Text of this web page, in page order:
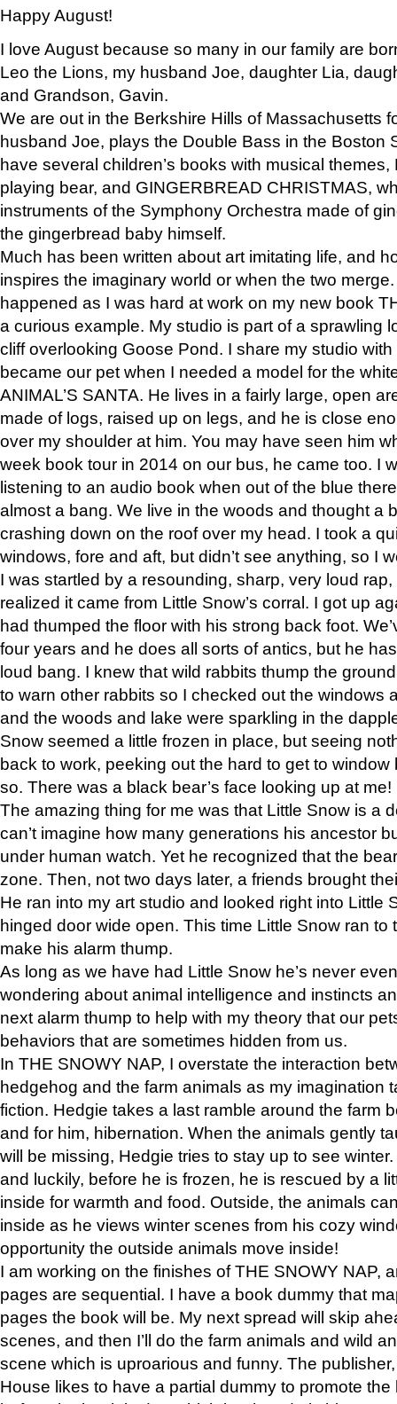
Happy August!
I love August because so many in our family are
Leo the Lions, my husband Joe, daughter Lia,
and Grandson, Gavin.
We are out in the Berkshire Hills of Massachusetts
husband Joe, plays the Double Bass in the Boston
have several children’s books with musical
playing bear, and GINGERBREAD CHRISTMAS,
instruments of the Symphony Orchestra made of
the gingerbread baby himself.
Much has been written about art imitating life, and
inspires the imaginary world or when the two
happened as I was hard at work on my new book
a curious example. My studio is part of a sprawling
cliff overlooking Goose Pond. I share my studio
became our pet when I needed a model for the
ANIMAL’S SANTA. He lives in a fairly large, open
made of logs, raised up on legs, and he is close
over my shoulder at him. You may have seen him
week book tour in 2014 on our bus, he came too. I
listening to an audio book when out of the blue
almost a bang. We live in the woods and thought a
crashing down on the roof over my head. I took a
windows, fore and aft, but didn’t see anything, so I
I was startled by a resounding, sharp, very loud
realized it came from Little Snow’s corral. I got up
had thumped the floor with his strong back foot.
four years and he does all sorts of antics, but he
loud bang. I knew that wild rabbits thump the
to warn other rabbits so I checked out the windows
and the woods and lake were sparkling in the
Snow seemed a little frozen in place, but seeing
back to work, peeking out the hard to get to
so. There was a black bear’s face looking up at me!
The amazing thing for me was that Little Snow is a
can’t imagine how many generations his ancestor
under human watch. Yet he recognized that the
zone. Then, not two days later, a friends brought
He ran into my art studio and looked right into Little
hinged door wide open. This time Little Snow ran to
make his alarm thump.
As long as we have had Little Snow he’s never
wondering about animal intelligence and instincts
next alarm thump to help with my theory that our
behaviors that are sometimes hidden from us.
In THE SNOWY NAP, I overstate the interaction
hedgehog and the farm animals as my imagination
fiction. Hedgie takes a last ramble around the farm
and for him, hibernation. When the animals gently
will be missing, Hedgie tries to stay up to see
and luckily, before he is frozen, he is rescued by a
inside for warmth and food. Outside, the animals
inside as he views winter scenes from his cozy
opportunity the outside animals move inside!
I am working on the finishes of THE SNOWY NAP,
pages are sequential. I have a book dummy that
pages the book will be. My next spread will skip
scenes, and then I’ll do the farm animals and wild
scene which is uproarious and funny. The
House likes to have a partial dummy to promote